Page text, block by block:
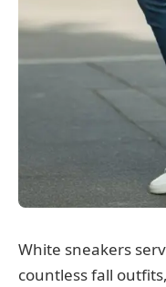
White sneakers
countless fall